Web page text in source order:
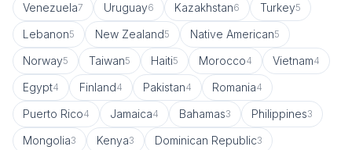
Venezuela7 Uruguay6 Kazakhstan6 Turkey5
Lebanon5 New Zealand5 Native American5
Norway5 Taiwan5 Haiti5 Morocco4 Vietnam4
Egypt4 Finland4 Pakistan4 Romania4
Puerto Rico4 Jamaica4 Bahamas3 Philippines3
Mongolia3 Kenya3 Dominican Republic3